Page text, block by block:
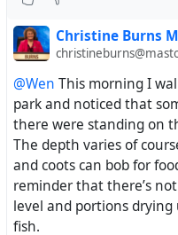
Christine Burns
@Wen This morning I
park and noticed that
there were standing on
The depth varies of
and coots can bob for
reminder that there’s
level and portions drying
fish.